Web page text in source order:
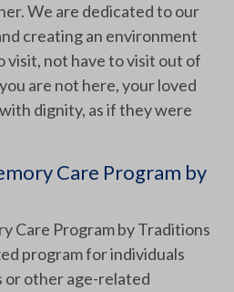
We are dedicated to our
creating an environment
visit, not have to visit out of
are not here, your loved
dignity, as if they were
Care Program by
Care Program by Traditions
program for individuals
or other age-related